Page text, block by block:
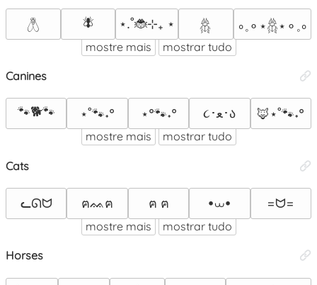
𓆦 🪰 ⋆.˚🐞⊹₊ ⋆ 𓆣 ∘𓈒⚬⋆𓆣⋆⚬𓈒∘
mostre mais mostrar tudo
Canines
🐾🐕🐾 ⋆˚🐾˖° ⋆°🐾˖° ૮･ﻌ･ა 🦊⋆˚🐾˖°
mostre mais mostrar tudo
Cats
ᓚᘏᗢ ฅᨐฅ ฅ ฅ •⩊• =ᗢ=
mostre mais mostrar tudo
Horses